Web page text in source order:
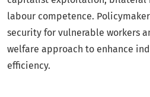
labour competence.
security for vulnerable workers
welfare approach to enhance
efficiency.